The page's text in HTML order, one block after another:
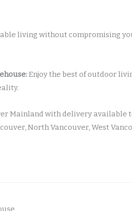
living without compromising
Enjoy the best of outdoor
Mainland with delivery available
North Vancouver, West